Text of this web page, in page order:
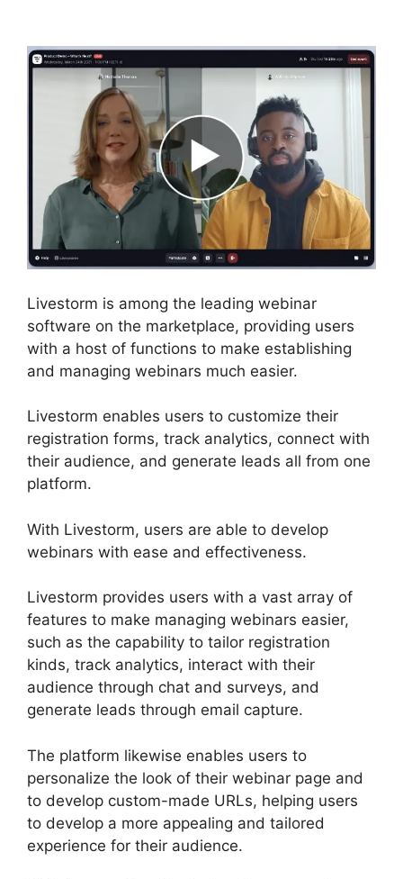
Livestorm is among the leading webinar
software on the marketplace, providing users
with a host of functions to make establishing
and managing webinars much easier.
Livestorm enables users to customize their
registration forms, track analytics, connect with
their audience, and generate leads all from one
platform.
With Livestorm, users are able to develop
webinars with ease and effectiveness.
Livestorm provides users with a vast array of
features to make managing webinars easier,
such as the capability to tailor registration
kinds, track analytics, interact with their
audience through chat and surveys, and
generate leads through email capture.
The platform likewise enables users to
personalize the look of their webinar page and
to develop custom-made URLs, helping users
to develop a more appealing and tailored
experience for their audience.